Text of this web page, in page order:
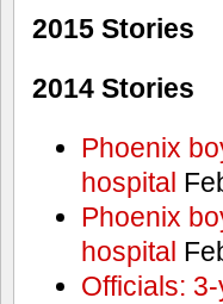
2015 Stories
2014 Stories
Phoenix
hospital
Phoenix
hospital
Officials: